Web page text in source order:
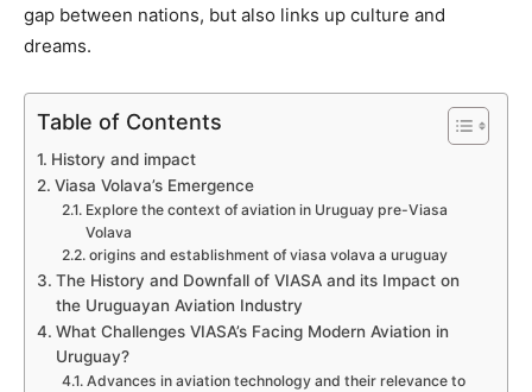
gap between nations, but also links up culture and
dreams.
Table of Contents
History and impact
Viasa Volava’s Emergence
Explore the context of aviation in Uruguay pre-Viasa
Volava
origins and establishment of viasa volava a uruguay
The History and Downfall of VIASA and its Impact on
the Uruguayan Aviation Industry
What Challenges VIASA’s Facing Modern Aviation in
Uruguay?
Advances in aviation technology and their relevance to